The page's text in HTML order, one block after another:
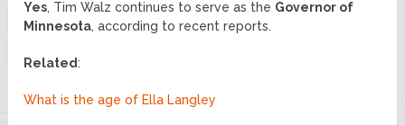
Yes, Tim Walz continues to serve as the Governor of
Minnesota, according to recent reports.
Related:
What is the age of Ella Langley